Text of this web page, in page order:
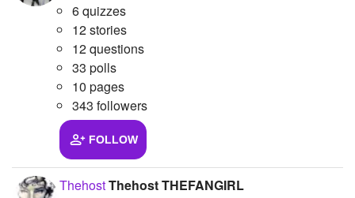
6 quizzes
12 stories
12 questions
33 polls
10 pages
343 followers
FOLLOW
ThehostThehost THEFANGIRL